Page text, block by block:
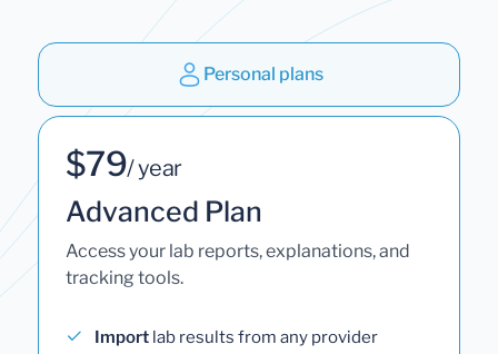
Personal plans
$79/ year
Advanced Plan
Access your lab reports, explanations, and
tracking tools.
Import lab results from any provider